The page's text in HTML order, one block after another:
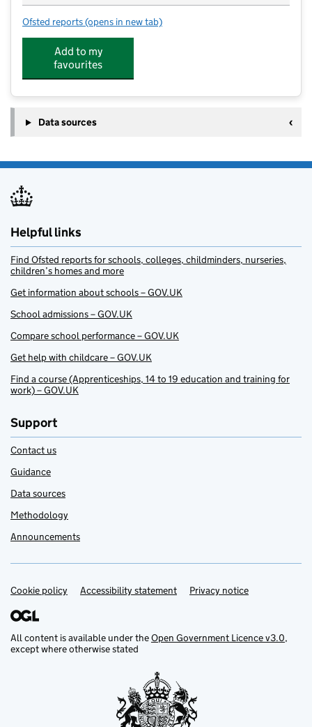
Ofsted reports for St Mary's Church of England High School (VA)
(opens in new tab)
Add to my
favourites
Data sources
Helpful links
Find Ofsted reports for schools, colleges, childminders, nurseries,
children’s homes and more
Get information about schools – GOV.UK
School admissions – GOV.UK
Compare school performance – GOV.UK
Get help with childcare – GOV.UK
Find a course (Apprenticeships, 14 to 19 education and training for
work) – GOV.UK
Support
Contact us
Guidance
Data sources
Methodology
Announcements
Support links
Cookie policy Accessibility statement Privacy notice
All content is available under theOpen Government Licence v3.0,
except where otherwise stated